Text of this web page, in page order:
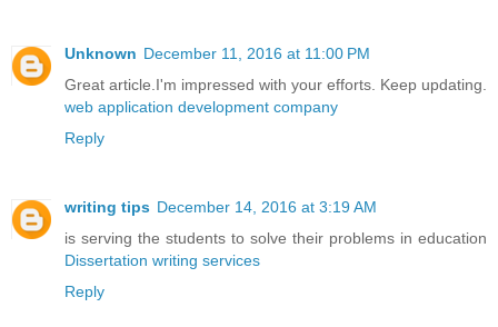
Unknown December 11, 2016 at 11:00 PM
Great article.I'm impressed with your efforts. Keep updating.
web application development company
Reply
writing tips December 14, 2016 at 3:19 AM
is serving the students to solve their problems in education
Dissertation writing services
Reply